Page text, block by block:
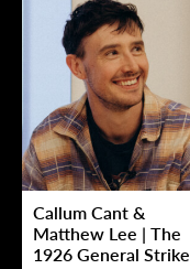
Callum Cant &
Matthew Lee | The
1926 General Strike